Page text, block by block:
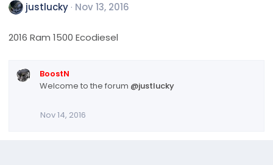
justlucky Nov 13, 2016
2016 Ram 1500 Ecodiesel
BoostN
Welcome to the forum @justlucky
Nov 14, 2016